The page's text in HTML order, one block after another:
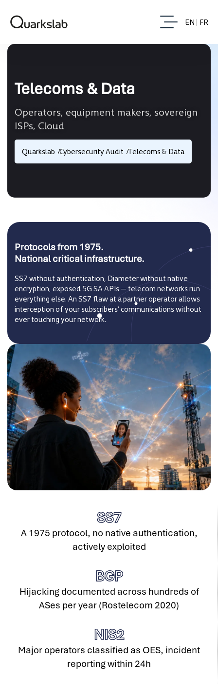
EN FR
Telecoms & Data
Operators, equipment makers, sovereign
ISPs, Cloud
Quarkslab Cybersecurity Audit Telecoms & Data
Protocols from 1975.
National critical infrastructure.
SS7 without authentication, Diameter without native
encryption, exposed 5G SA APIs — telecom networks run
everything else. An SS7 flaw at a partner operator allows
interception of your subscribers’ communications without
ever touching your network.
SS7
A 1975 protocol, no native authentication,
actively exploited
BGP
Hijacking documented across hundreds of
ASes per year (Rostelecom 2020)
NIS2
Major operators classified as OES, incident
reporting within 24h